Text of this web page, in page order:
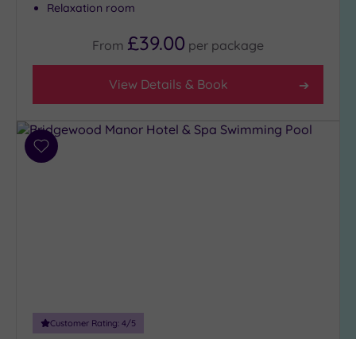
Relaxation room
From £39.00 per package
View Details & Book
Add
Customer Rating: 4/5